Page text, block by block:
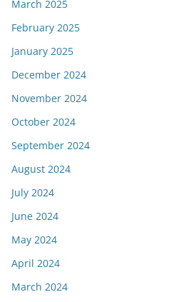
March 2025
February 2025
January 2025
December 2024
November 2024
October 2024
September 2024
August 2024
July 2024
June 2024
May 2024
April 2024
March 2024